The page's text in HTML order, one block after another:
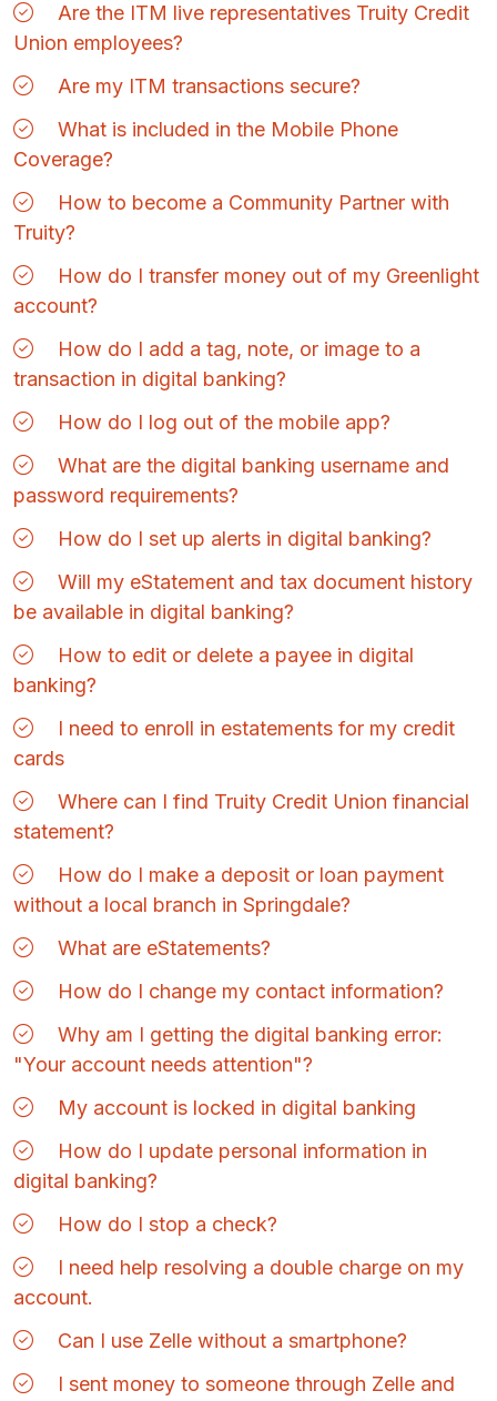
Are the ITM live representatives Truity Credit
Union employees?
Are my ITM transactions secure?
What is included in the Mobile Phone
Coverage?
How to become a Community Partner with
Truity?
How do I transfer money out of my Greenlight
account?
How do I add a tag, note, or image to a
transaction in digital banking?
How do I log out of the mobile app?
What are the digital banking username and
password requirements?
How do I set up alerts in digital banking?
Will my eStatement and tax document history
be available in digital banking?
How to edit or delete a payee in digital
banking?
I need to enroll in estatements for my credit
cards
Where can I find Truity Credit Union financial
statement?
How do I make a deposit or loan payment
without a local branch in Springdale?
What are eStatements?
How do I change my contact information?
Why am I getting the digital banking error:
"Your account needs attention"?
My account is locked in digital banking
How do I update personal information in
digital banking?
How do I stop a check?
I need help resolving a double charge on my
account.
Can I use Zelle without a smartphone?
I sent money to someone through Zelle and